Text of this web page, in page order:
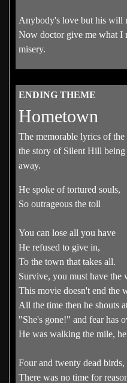
Anybody's love but his will
Now doctor give me what I
misery.
ENDING THEME
Hometown
The memorable lyrics of the
the story of Silent Hill
away.
He spoke of tortured souls,
So outrageous the toll
You can lose all you have
He refused to give in,
To the town that takes all.
Survive, you must have the
This movie doesn't end the
All the time then he shouts
"She's gone!" and fear has
He was walking the mile,
Four and twenty dead
There was no time for